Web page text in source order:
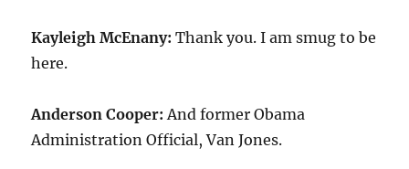
Kayleigh McEnany: Thank you. I am smug to be
here.
Anderson Cooper: And former Obama
Administration Official, Van Jones.